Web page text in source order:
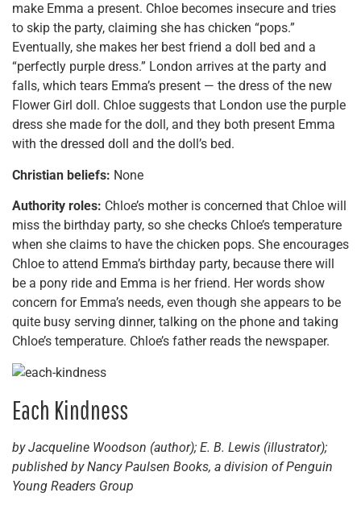
make Emma a present. Chloe becomes insecure and tries
to skip the party, claiming she has chicken “pops.”
Eventually, she makes her best friend a doll bed and a
“perfectly purple dress.” London arrives at the party and
falls, which tears Emma’s present — the dress of the new
Flower Girl doll. Chloe suggests that London use the purple
dress she made for the doll, and they both present Emma
with the dressed doll and the doll’s bed.
Christian beliefs: None
Authority roles: Chloe’s mother is concerned that Chloe will
miss the birthday party, so she checks Chloe’s temperature
when she claims to have the chicken pops. She encourages
Chloe to attend Emma’s birthday party, because there will
be a pony ride and Emma is her friend. Her words show
concern for Emma’s needs, even though she appears to be
quite busy serving dinner, talking on the phone and taking
Chloe’s temperature. Chloe’s father reads the newspaper.
Each Kindness
by Jacqueline Woodson (author); E. B. Lewis (illustrator);
published by Nancy Paulsen Books, a division of Penguin
Young Readers Group